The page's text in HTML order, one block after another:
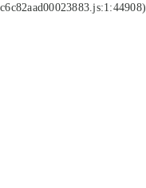
c6c82aad00023883.js:1:44908)